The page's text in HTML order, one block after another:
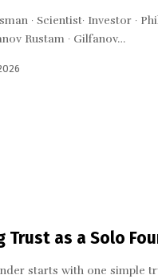
· Scientist· Investor ·
Rustam · Gilfanov…
as a Solo
starts with one simple